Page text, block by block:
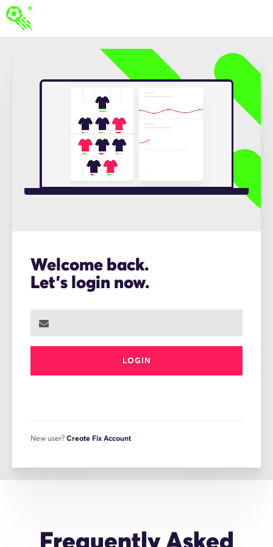
Welcome back.
Let's login now.
LOGIN
New user? Create Fix Account